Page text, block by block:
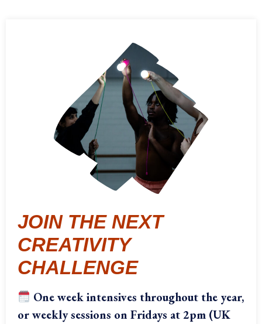
JOIN THE NEXT
CREATIVITY
CHALLENGE
One week intensives throughout the year,
or weekly sessions on Fridays at 2pm (UK